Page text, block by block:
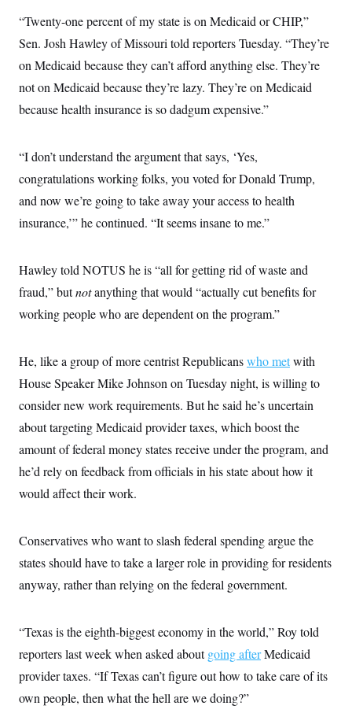
t
a
h
e
o
n
t
V
i
r
n
a
W
c
o
n
i
n
t
u
b
f
o
r
s
P
r
R
l
e
a
s
S
y
n
d
t
o
n
W
s
h
i
n
n
u
r
e
I
i
i
a
t
)y
k
d
n
I
n
s
a
g
r
a
i
T
k
Y
u
b
e
“Twenty-one percent of my state is on Medicaid or CHIP,”
Sen. Josh Hawley of Missouri told reporters Tuesday. “They’re
on Medicaid because they can’t afford anything else. They’re
not on Medicaid because they’re lazy. They’re on Medicaid
because health insurance is so dadgum expensive.”
“I don’t understand the argument that says, ‘Yes,
congratulations working folks, you voted for Donald Trump,
and now we’re going to take away your access to health
insurance,’” he continued. “It seems insane to me.”
Hawley told NOTUS he is “all for getting rid of waste and
fraud,” butnotanything that would “actually cut benefits for
working people who are dependent on the program.”
He, like a group of more centrist Republicanswho metwith
House Speaker Mike Johnson on Tuesday night, is willing to
consider new work requirements. But he said he’s uncertain
about targeting Medicaid provider taxes, which boost the
amount of federal money states receive under the program, and
he’d rely on feedback from officials in his state about how it
would affect their work.
Conservatives who want to slash federal spending argue the
states should have to take a larger role in providing for residents
anyway, rather than relying on the federal government.
“Texas is the eighth-biggest economy in the world,” Roy told
reporters last week when asked aboutgoing afterMedicaid
provider taxes. “If Texas can’t figure out how to take care of its
own people, then what the hell are we doing?”